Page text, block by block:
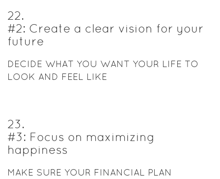
22.
#2: Create a clear vision for your
future
DECIDE WHAT YOU WANT YOUR LIFE TO
LOOK AND FEEL LIKE
23.
#3: Focus on maximizing
happiness
MAKE SURE YOUR FINANCIAL PLAN